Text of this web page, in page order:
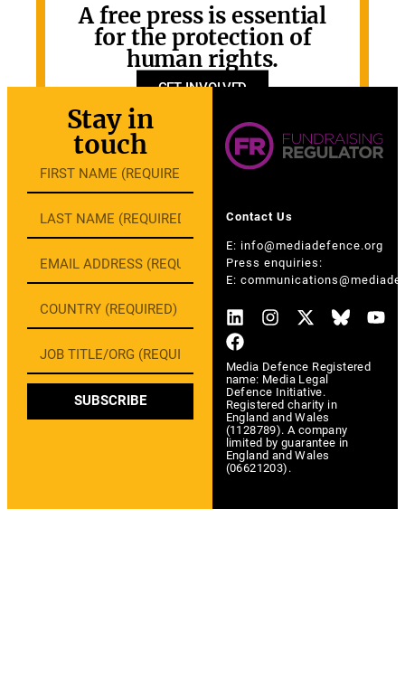
A free press is essential
for the protection of
human rights.
GET INVOLVED
Contact Us
E: info@mediadefence.org
Press enquiries:
E:
Media Defence Registered
name: Media Legal
Defence Initiative.
Registered charity in
England and Wales
(1128789). A company
limited by guarantee in
England and Wales
(06621203).
Stay in
touch
SUBSCRIBE